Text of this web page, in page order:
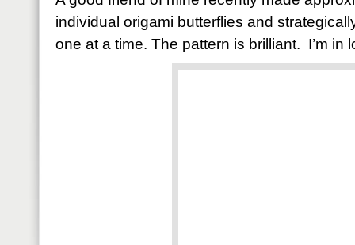
individual origami butterflies and
one at a time. The pattern is brilliant. I’m in